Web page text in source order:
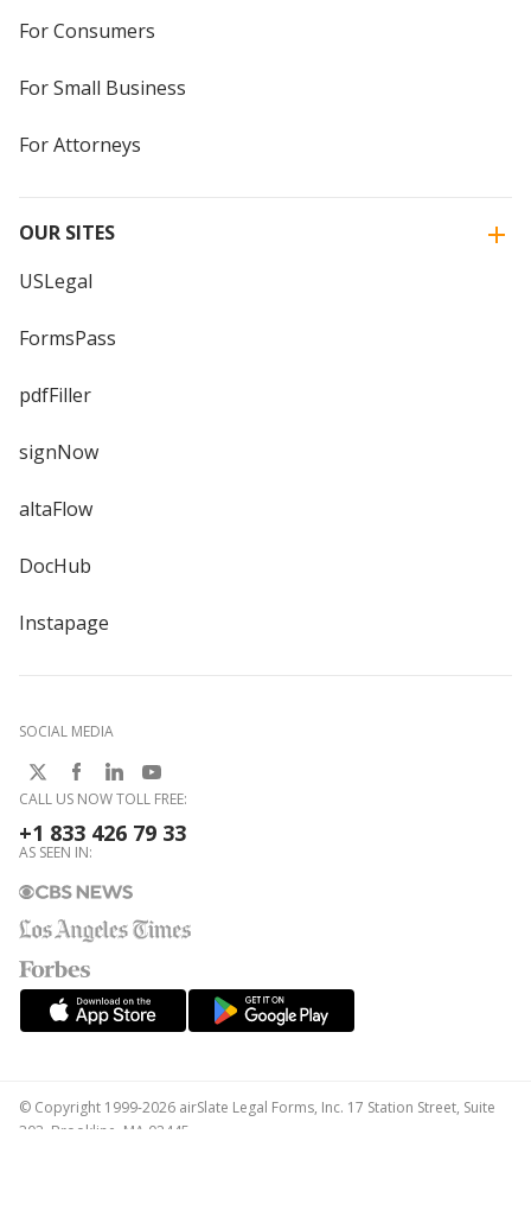
For Consumers
For Small Business
For Attorneys
OUR SITES
USLegal
FormsPass
pdfFiller
signNow
altaFlow
DocHub
Instapage
SOCIAL MEDIA
CALL US NOW TOLL FREE:
+1 833 426 79 33
AS SEEN IN:
© Copyright 1999-2026 airSlate Legal Forms, Inc. 17 Station Street, Suite
303, Brookline, MA 02445